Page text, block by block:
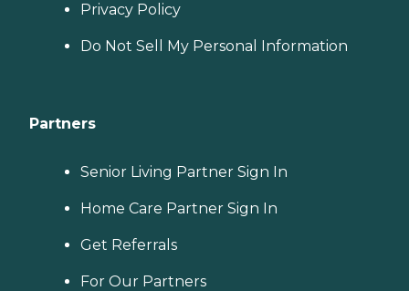
Privacy Policy
Do Not Sell My Personal Information
Partners
Senior Living Partner Sign In
Home Care Partner Sign In
Get Referrals
For Our Partners